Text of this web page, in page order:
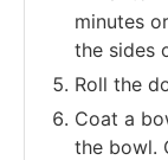
minutes
the sides
Roll the
Coat a
the bowl.